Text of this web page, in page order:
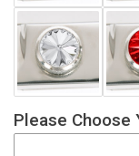
Please Choose